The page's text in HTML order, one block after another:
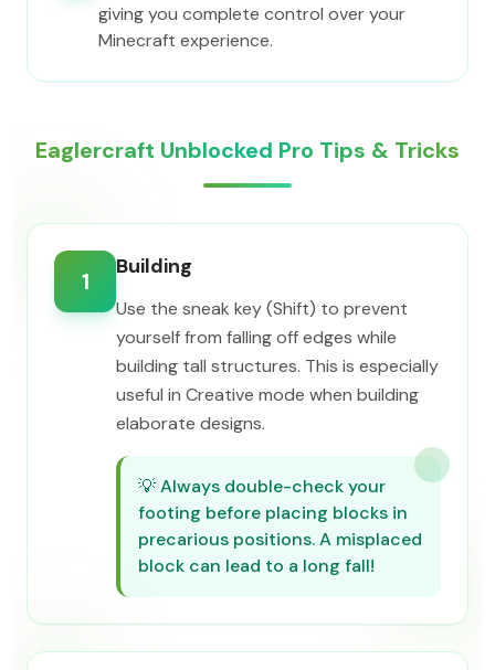
giving you complete control over your
Minecraft experience.
Eaglercraft Unblocked Pro Tips & Tricks
1
Building
Use the sneak key (Shift) to prevent
yourself from falling off edges while
building tall structures. This is especially
useful in Creative mode when building
elaborate designs.
💡Always double-check your
footing before placing blocks in
precarious positions. A misplaced
block can lead to a long fall!